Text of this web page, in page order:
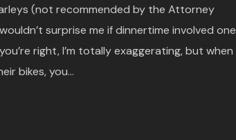
(not recommended by the Attorney
surprise me if dinnertime involved one
right, I’m totally exaggerating, but when
bikes, you...